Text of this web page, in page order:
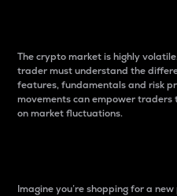
The crypto market is highly
trader must understand the
features, fundamentals and risk
movements can empower
on market fluctuations.
Imagine you’re shopping for a